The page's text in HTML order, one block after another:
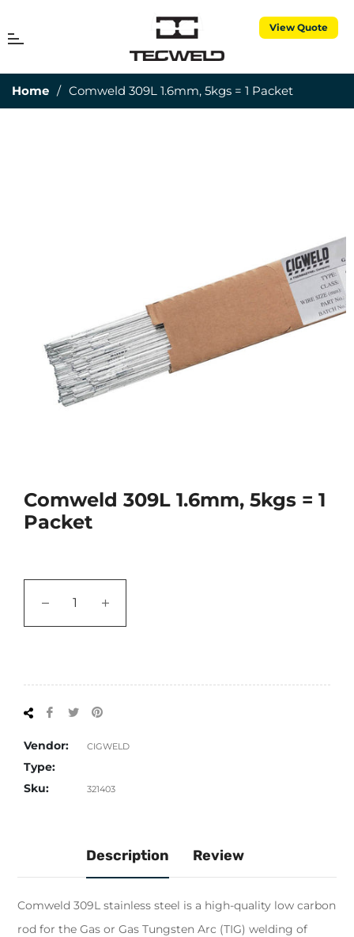
View Quote
Cart
Home / Comweld 309L 1.6mm, 5kgs = 1 Packet
Comweld 309L 1.6mm, 5kgs = 1
Packet
− +
Share
Facebook
Tweet
TwitterPinterest
Vendor: CIGWELD
Type:
Sku:
321403
Description Review
Comweld 309L stainless steel is a high-quality low carbon
rod for the Gas or Gas Tungsten Arc (TIG) welding of